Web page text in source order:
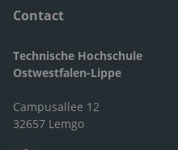
Contact
Technische Hochschule
Ostwestfalen-Lippe
Campusallee 12
32657 Lemgo